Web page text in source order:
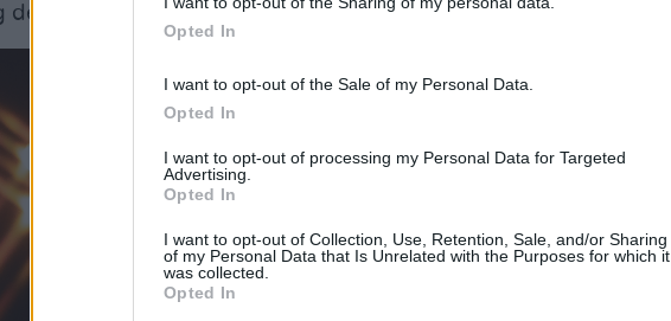
Opted In
I want to opt-out of the Sale of my Personal Data.
Opted In
I want to opt-out of processing my Personal Data for Targeted
Advertising.
Opted In
I want to opt-out of Collection, Use, Retention, Sale, and/or Sharing
of my Personal Data that Is Unrelated with the Purposes for which it
was collected.
Opted In
deep within your chest and leaving a burning trail there.